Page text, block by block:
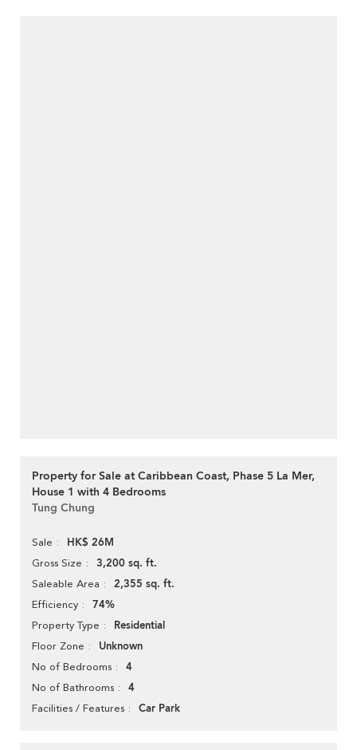
Property for Sale at Caribbean Coast, Phase 5 La Mer,
House 1 with 4 Bedrooms
Tung Chung
Sale HK$ 26M
Gross Size 3,200 sq. ft.
Saleable Area 2,355 sq. ft.
Efficiency 74%
Property Type Residential
Floor Zone Unknown
No of Bedrooms 4
No of Bathrooms 4
Facilities / Features Car Park